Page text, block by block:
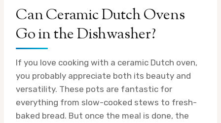
Can Ceramic Dutch Ovens
Go in the Dishwasher?
If you love cooking with a ceramic Dutch oven,
you probably appreciate both its beauty and
versatility. These pots are fantastic for
everything from slow-cooked stews to fresh-
baked bread. But once the meal is done, the